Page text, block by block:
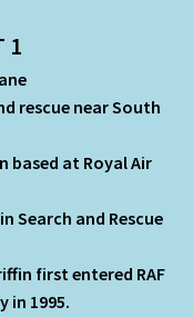
1
rescue near South
based at Royal Air
Search and Rescue
first entered RAF
in 1995.